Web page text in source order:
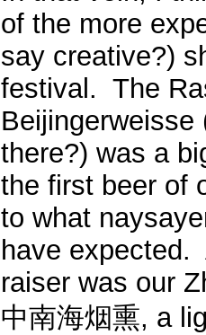
of the more
say creative?)
festival. The
Beijingerweisse
there?) was a
the first beer of
to what
have expected.
raiser was our
中南海烟熏, a